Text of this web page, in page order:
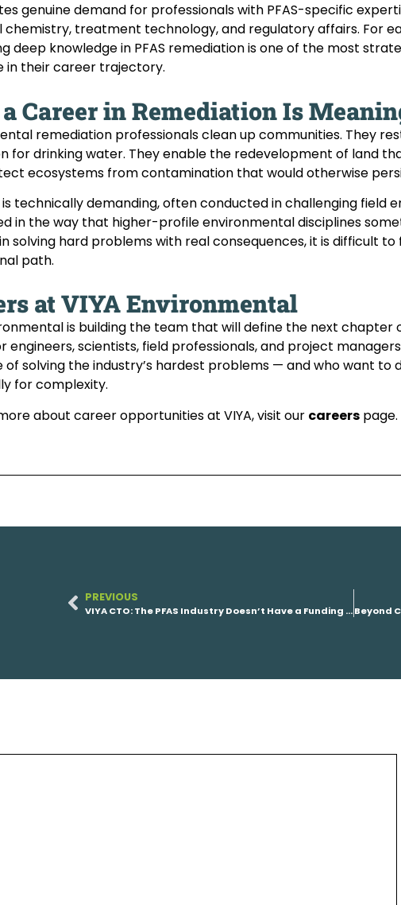
genuine demand for professionals with PFAS-specific
chemistry, treatment technology, and regulatory affairs. For
deep knowledge in PFAS remediation is one of the most
in their career trajectory.
Career in Remediation Is
remediation professionals clean up communities. They
for drinking water. They enable the redevelopment of land
ecosystems from contamination that would otherwise
technically demanding, often conducted in challenging field
in the way that higher-profile environmental disciplines
solving hard problems with real consequences, it is difficult
path.
at VIYA Environmental
is building the team that will define the next chapter
engineers, scientists, field professionals, and project
of solving the industry’s hardest problems — and who want
for complexity.
about career opportunities at VIYA, visit our careers page.
PREVIOUS
VIYA CTO: The PFAS Industry Doesn’t Have a Funding Problem. It Has a Playbook Problem.